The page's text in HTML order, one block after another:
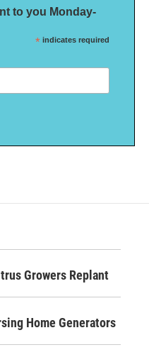
to you Monday-
* indicates required
Growers Replant
Home Generators